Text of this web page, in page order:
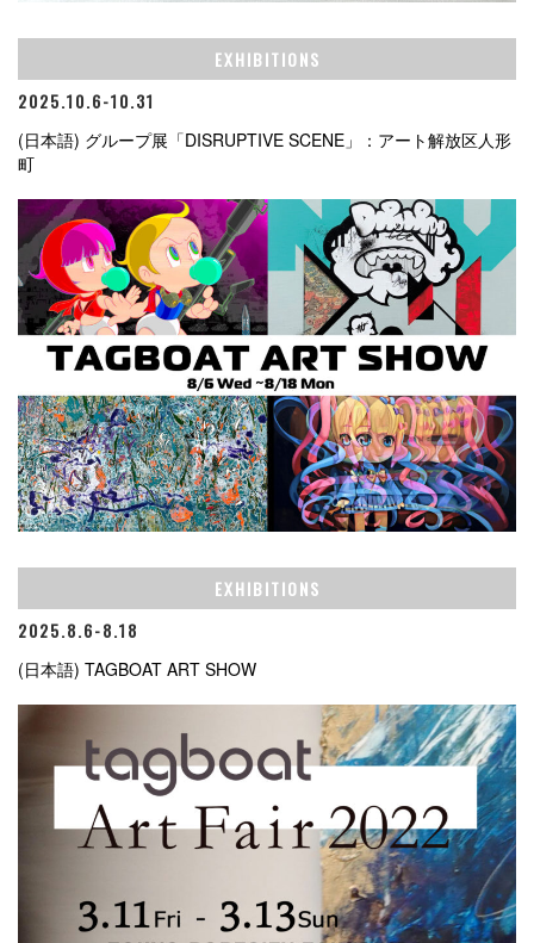
EXHIBITIONS
2025.10.6-10.31
(日本語) グループ展「DISRUPTIVE SCENE」：アート解放区人形
町
EXHIBITIONS
2025.8.6-8.18
(日本語) TAGBOAT ART SHOW